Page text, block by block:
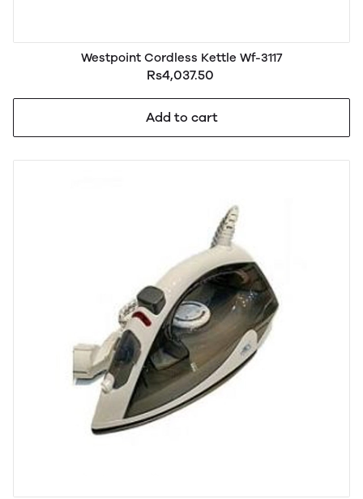
Westpoint Cordless Kettle Wf-3117
Rs4,037.50
Add to cart